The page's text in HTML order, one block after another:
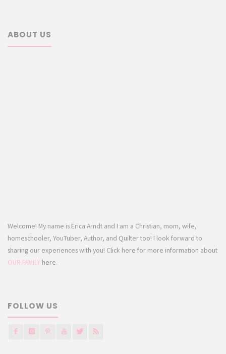
ABOUT US
Welcome! My name is Erica Arndt and I am a Christian, mom, wife,
homeschooler, YouTuber, Author, and Quilter too! I look forward to
sharing our experiences with you! Click here for more information about
OUR FAMILY here.
FOLLOW US